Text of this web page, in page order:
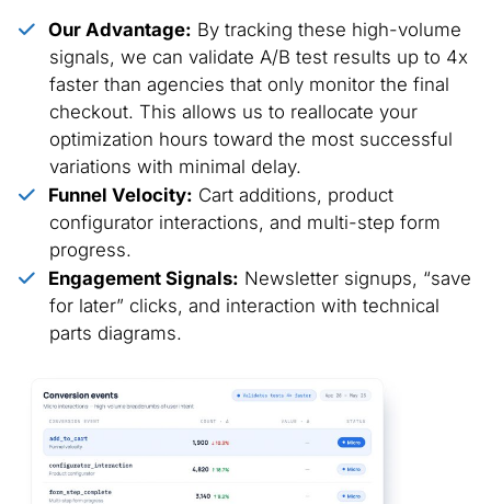
Our Advantage: By tracking these high-volume
signals, we can validate A/B test results up to 4x
faster than agencies that only monitor the final
checkout. This allows us to reallocate your
optimization hours toward the most successful
variations with minimal delay.
Funnel Velocity: Cart additions, product
configurator interactions, and multi-step form
progress.
Engagement Signals: Newsletter signups, “save
for later” clicks, and interaction with technical
parts diagrams.